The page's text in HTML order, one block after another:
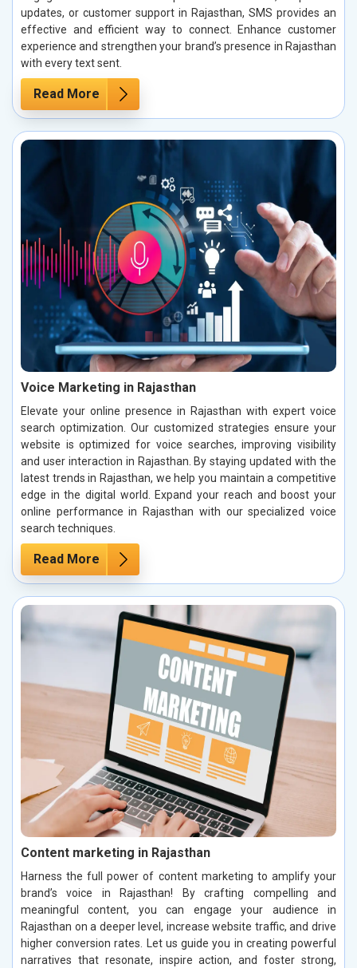
updates, or customer support in Rajasthan, SMS provides an
effective and efficient way to connect. Enhance customer
experience and strengthen your brand’s presence in Rajasthan
with every text sent.
Read More
Voice Marketing in Rajasthan
Elevate your online presence in Rajasthan with expert voice
search optimization. Our customized strategies ensure your
website is optimized for voice searches, improving visibility
and user interaction in Rajasthan. By staying updated with the
latest trends in Rajasthan, we help you maintain a competitive
edge in the digital world. Expand your reach and boost your
online performance in Rajasthan with our specialized voice
search techniques.
Read More
Content marketing in Rajasthan
Harness the full power of content marketing to amplify your
brand’s voice in Rajasthan! By crafting compelling and
meaningful content, you can engage your audience in
Rajasthan on a deeper level, increase website traffic, and drive
higher conversion rates. Let us guide you in creating powerful
narratives that resonate, inspire action, and foster strong,